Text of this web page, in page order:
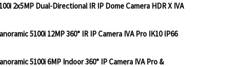
2x5MP Dual-Directional IR IP Dome Camera HDR X IVA
5100i 12MP 360° IR IP Camera IVA Pro IK10 IP66
5100i 6MP Indoor 360° IP Camera IVA Pro &